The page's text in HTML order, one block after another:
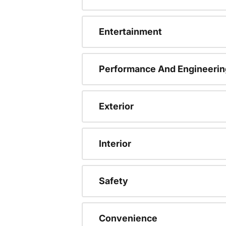
Entertainment
Performance And
Exterior
Interior
Safety
Convenience